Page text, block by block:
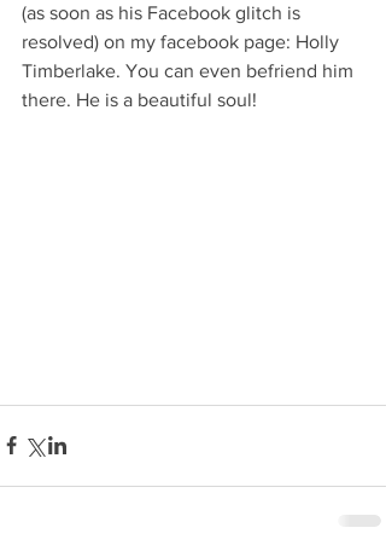
(as soon as his Facebook glitch is
resolved) on my facebook page: Holly
Timberlake. You can even befriend him
there. He is a beautiful soul!